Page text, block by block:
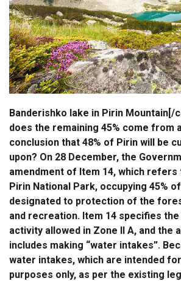
Banderishko lake in Pirin Mountain[/
does the remaining 45% come from
conclusion that 48% of Pirin will be
upon? On 28 December, the
amendment of Item 14, which refers
Pirin National Park, occupying 45%
designated to protection of the
and recreation. Item 14 specifies
activity allowed in Zone II A, and the
includes making “water intakes”.
water intakes, which are intended
purposes only, as per the existing